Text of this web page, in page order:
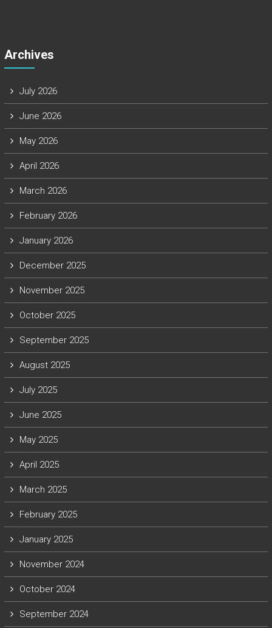
Archives
July 2026
June 2026
May 2026
April 2026
March 2026
February 2026
January 2026
December 2025
November 2025
October 2025
September 2025
August 2025
July 2025
June 2025
May 2025
April 2025
March 2025
February 2025
January 2025
November 2024
October 2024
September 2024